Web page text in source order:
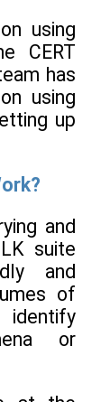
using
CERT
has
on using
up
and
suite
and
of
or